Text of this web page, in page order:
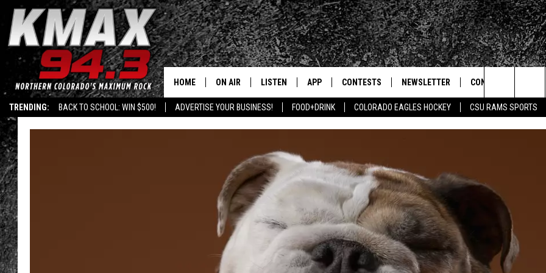
TRENDING: BACK TO SCHOOL: WIN $500! ADVERTISE YOUR BUSINESS! FOOD+DRINK COLORADO EAGLES HOCKEY CSU RAMS SPORTS
HOME ON AIR
FREE BEER AND HOT WINGS
KC
MAGGIE
LOUDWIRE NIGHTS
LISTEN
LISTEN LIVE
ALEXA
RECENTLY PLAYED
APP
DOWNLOAD IOS
CONTESTS
SIGN UP
CONTEST SUPPORT
PRIZE PICKUP INFO
NEWSLETTER CONTACT
Search
The